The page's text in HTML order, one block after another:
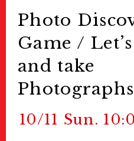
Photo
Game /
and take
10/11 Sun.